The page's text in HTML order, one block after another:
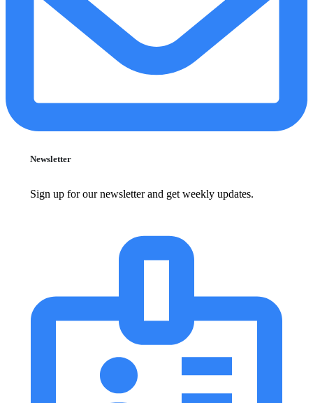
Newsletter
Sign up for our newsletter and get weekly updates.